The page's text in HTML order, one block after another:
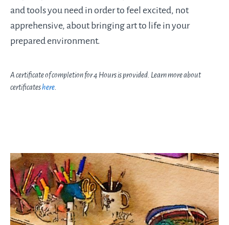
and tools you need in order to feel excited, not
apprehensive, about bringing art to life in your
prepared environment.
A certificate of completion for 4 Hours is provided. Learn more about
certificateshere.